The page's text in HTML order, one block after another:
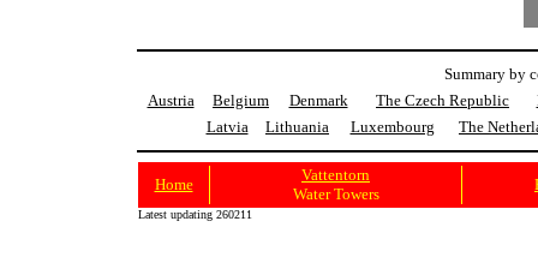
Summary by
Austria
Belgium Denmark The Czech Republic
Latvia
Lithuania Luxembourg The
Home
Vattentorn
Water Towers
Latest updating 260211